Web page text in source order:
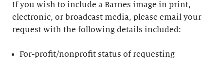
If you wish to include a Barnes image in print,
electronic, or broadcast media, please email your
request with the following details included:
For-profit/nonprofit status of requesting